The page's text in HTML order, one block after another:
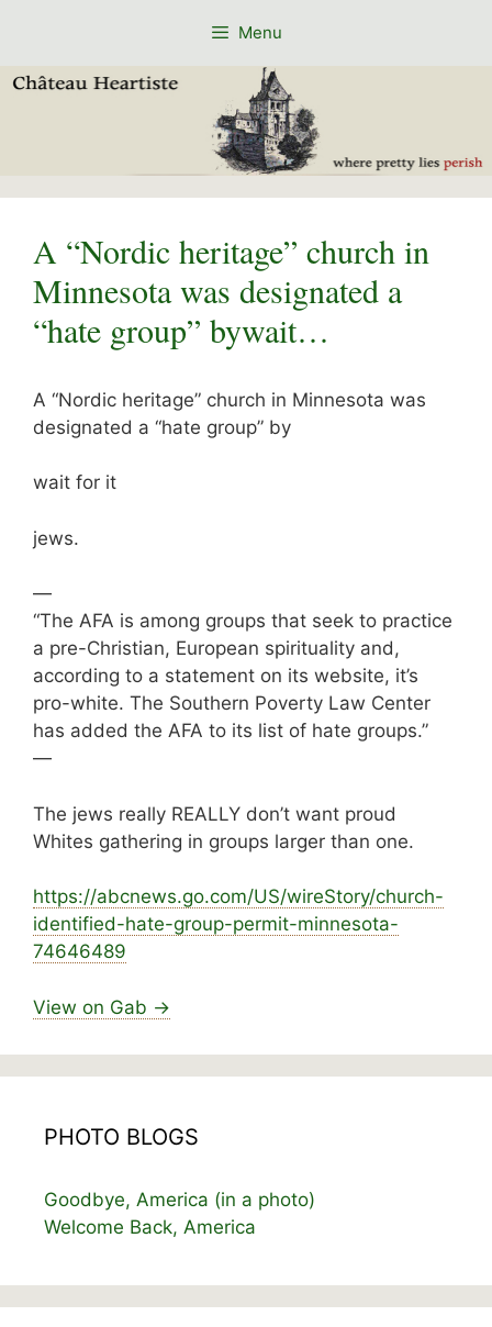
Menu
A “Nordic heritage” church in
Minnesota was designated a
“hate group” bywait…
A “Nordic heritage” church in Minnesota was
designated a “hate group” by
wait for it
jews.
—
“The AFA is among groups that seek to practice
a pre-Christian, European spirituality and,
according to a statement on its website, it’s
pro-white. The Southern Poverty Law Center
has added the AFA to its list of hate groups.”
—
The jews really REALLY don’t want proud
Whites gathering in groups larger than one.
https://abcnews.go.com/US/wireStory/church-
identified-hate-group-permit-minnesota-
74646489
View on Gab →
PHOTO BLOGS
Goodbye, America (in a photo)
Welcome Back, America